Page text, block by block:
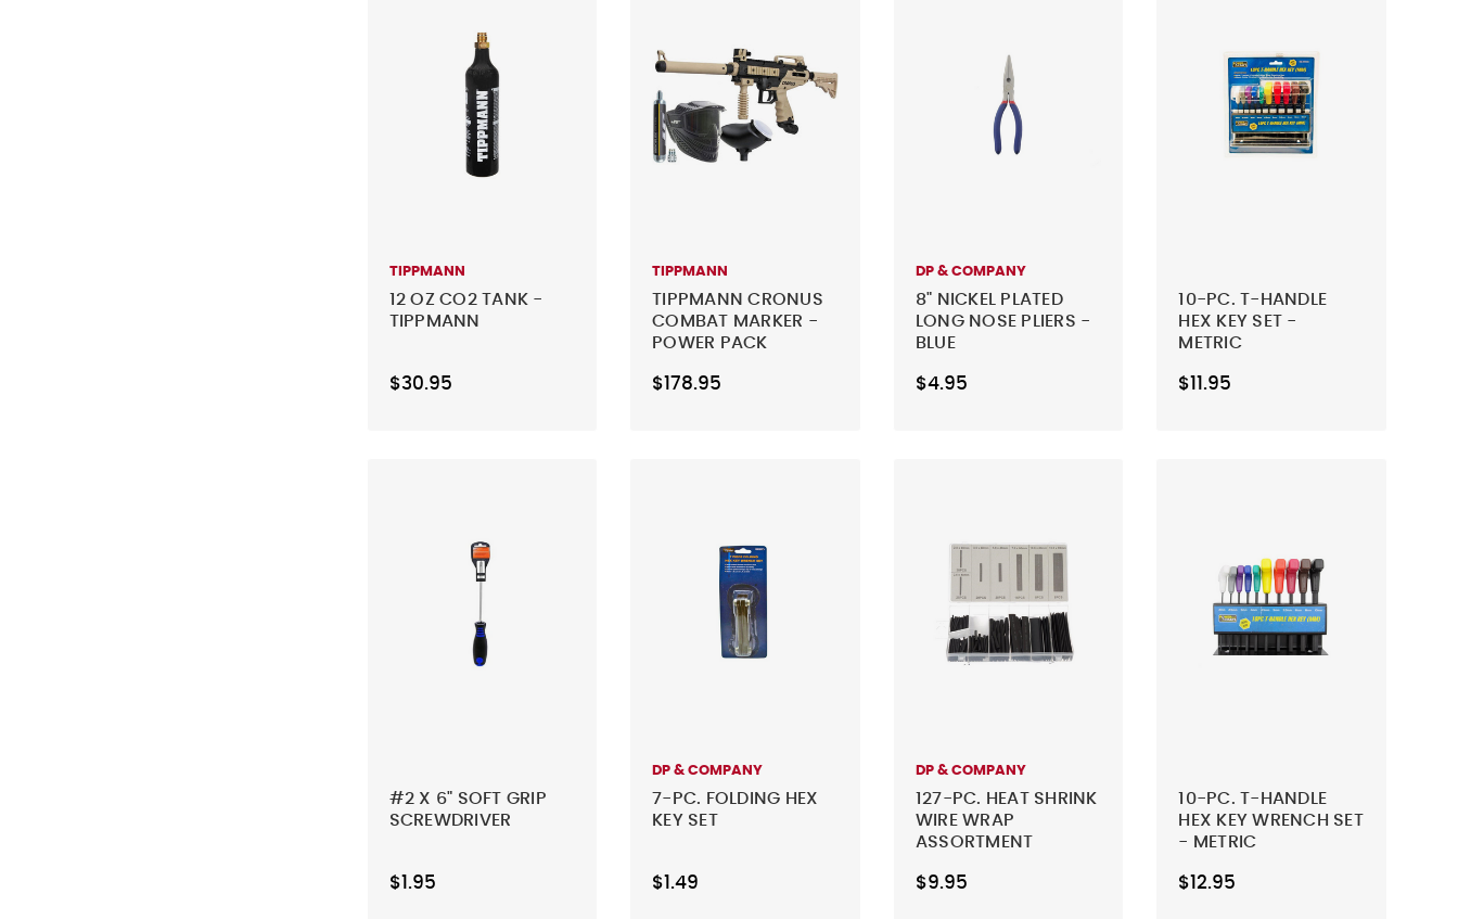
TIPPMANN
12 OZ CO2 TANK -
TIPPMANN
$30.95
TIPPMANN
TIPPMANN CRONUS
COMBAT MARKER -
POWER PACK
$178.95
DP & COMPANY
8" NICKEL PLATED
LONG NOSE PLIERS -
BLUE
$4.95
10-PC. T-HANDLE
HEX KEY SET -
METRIC
$11.95
#2 X 6" SOFT GRIP
SCREWDRIVER
$1.95
DP & COMPANY
7-PC. FOLDING HEX
KEY SET
$1.49
DP & COMPANY
127-PC. HEAT SHRINK
WIRE WRAP
ASSORTMENT
$9.95
10-PC. T-HANDLE
HEX KEY WRENCH SET
- METRIC
$12.95